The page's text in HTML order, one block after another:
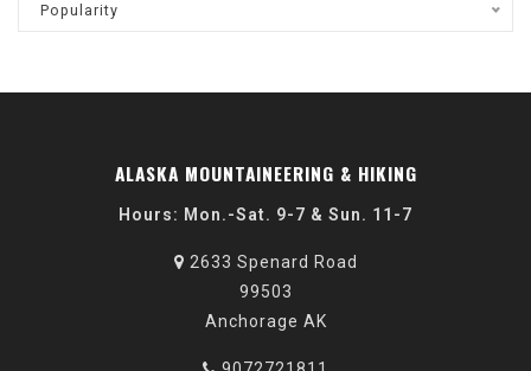
Popularity
ALASKA MOUNTAINEERING & HIKING
Hours: Mon.-Sat. 9-7 & Sun. 11-7
2633 Spenard Road
99503
Anchorage AK